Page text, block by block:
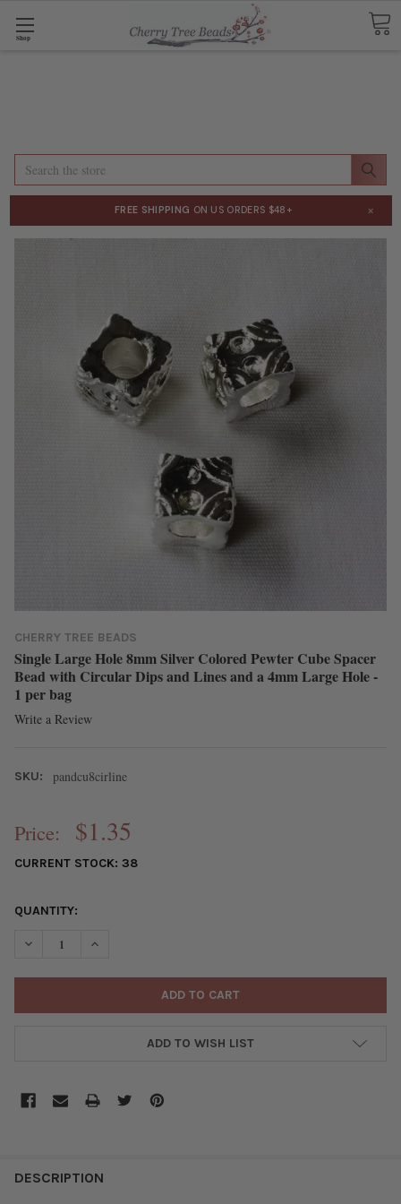
Shop
Search
FREE SHIPPING ON US ORDERS $48+ ×
CHERRY TREE BEADS
Single Large Hole 8mm Silver Colored Pewter Cube Spacer
Bead with Circular Dips and Lines and a 4mm Large Hole -
1 per bag
Write a Review
SKU: pandcu8cirline
Price: $1.35
CURRENT STOCK: 38
QUANTITY:
DECREASE QUANTITY OF SINGLE LARGE HOLE 8MM SILVER
INCREASE QUANTITY OF SINGLE LARGE HOLE 8MM
ADD TO WISH LIST
BOUGHT
DESCRIPTION